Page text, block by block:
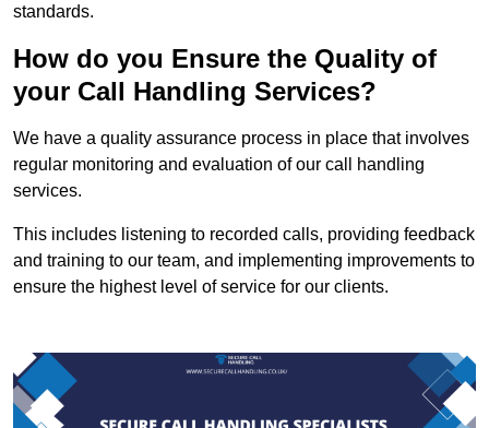
standards.
How do you Ensure the Quality of
your Call Handling Services?
We have a quality assurance process in place that involves
regular monitoring and evaluation of our call handling
services.
This includes listening to recorded calls, providing feedback
and training to our team, and implementing improvements to
ensure the highest level of service for our clients.